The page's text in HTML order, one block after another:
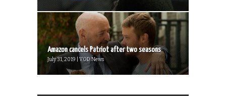
Amazon cancels Patriot after two seasons
July 31, 2019 | VOD News